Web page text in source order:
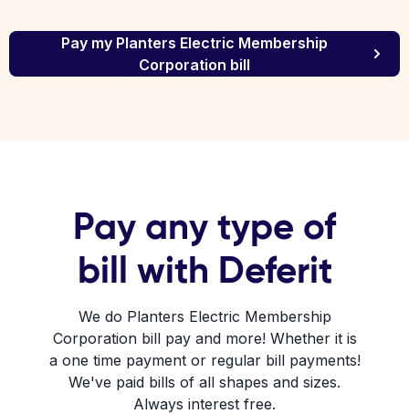
Pay my Planters Electric Membership
Corporation bill
Pay any type of
bill with Deferit
We do Planters Electric Membership
Corporation bill pay and more! Whether it is
a one time payment or regular bill payments!
We've paid bills of all shapes and sizes.
Always interest free.